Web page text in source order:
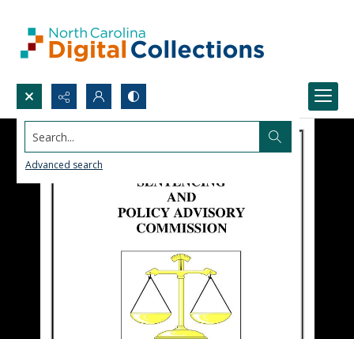
Search...
Advanced search